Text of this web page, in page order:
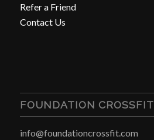
Refer a Friend
Contact Us
FOUNDATION CROSSFIT
info@foundationcrossfit.com